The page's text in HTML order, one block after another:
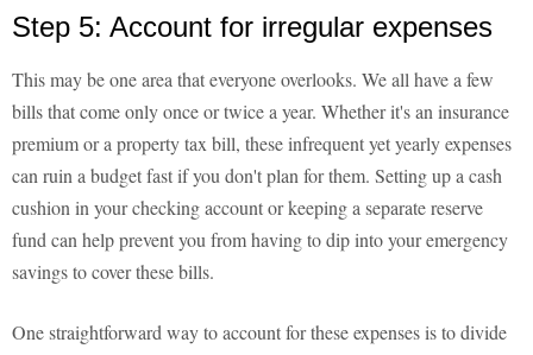
Step 5: Account for irregular expenses
This may be one area that everyone overlooks. We all have a few
bills that come only once or twice a year. Whether it's an insurance
premium or a property tax bill, these infrequent yet yearly expenses
can ruin a budget fast if you don't plan for them. Setting up a cash
cushion in your checking account or keeping a separate reserve
fund can help prevent you from having to dip into your emergency
savings to cover these bills.
One straightforward way to account for these expenses is to divide